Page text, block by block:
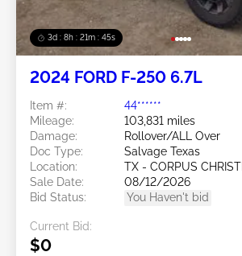
3d : 8h : 21m : 43s
2024 FORD F-250 6.7L
Item #:
44******
Mileage:
103,831 miles
Damage:
Rollover/ALL Over
Doc Type:
Salvage Texas
Location:
TX - CORPUS CHRISTI
Sale Date:
08/12/2026
Bid Status:
You Haven't bid
Current Bid:
$0